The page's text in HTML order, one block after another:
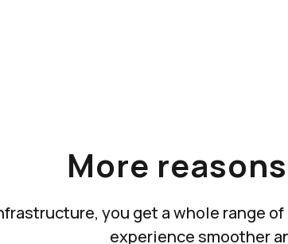
More
you get a whole range
experience smoother